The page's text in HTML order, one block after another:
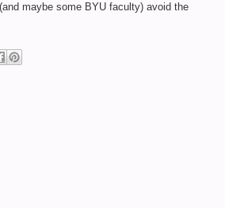
maybe some BYU faculty) avoid the